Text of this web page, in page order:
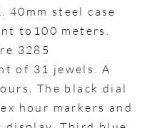
40mm steel case
to100 meters.
3285
of 31 jewels. A
The black dial
hour markers and